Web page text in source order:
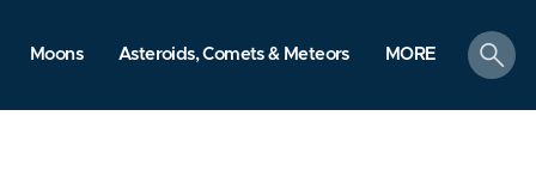
Moons Asteroids, Comets & Meteors MORE
search